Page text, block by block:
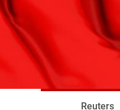
Reuters
البرامج
جدول البرامج